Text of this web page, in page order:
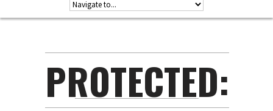
PROTECTED: